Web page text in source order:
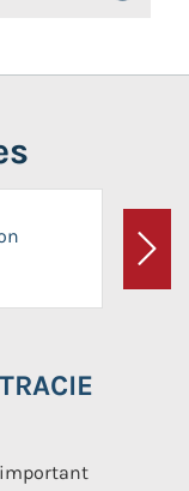
Next
important